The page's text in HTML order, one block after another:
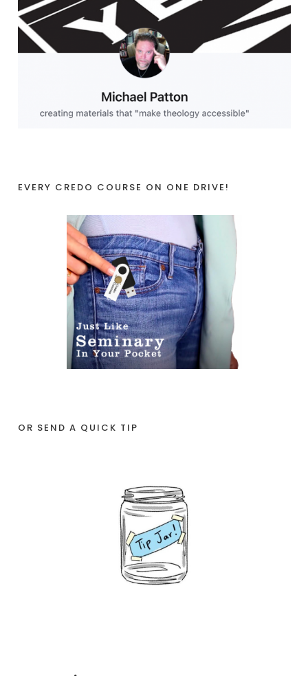
EVERY CREDO COURSE ON ONE DRIVE!
OR SEND A QUICK TIP